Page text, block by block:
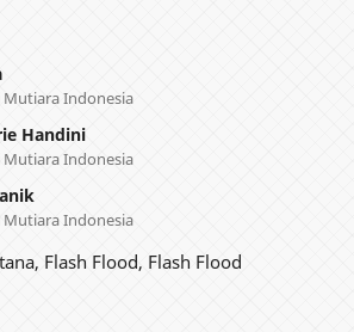
Mutiara Indonesia
Handini
Mutiara Indonesia
Mutiara Indonesia
Flash Flood, Flash Flood